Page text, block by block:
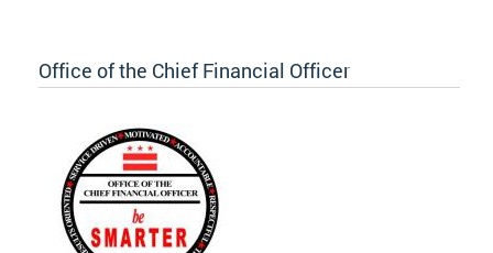
Office of the Chief Financial Officer